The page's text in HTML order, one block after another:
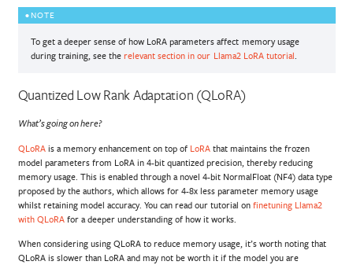
NOTE
To get a deeper sense of how LoRA parameters affect memory usage
during training, see therelevant section in our Llama2 LoRA tutorial
Quantized Low Rank Adaptation (QLoRA)
What’s going on here?
QLoRAis a memory enhancement on top of LoRAthat maintains the frozen
model parameters from LoRA in 4-bit quantized precision, thereby reducing
memory usage. This is enabled through a novel 4-bit NormalFloat (NF4) data type
proposed by the authors, which allows for 4-8x less parameter memory usage
whilst retaining model accuracy. You can read our tutorial onfinetuning Llama2
with QLoRAfor a deeper understanding of how it works.
When considering using QLoRA to reduce memory usage, it’s worth noting that
QLoRA is slower than LoRA and may not be worth it if the model you are